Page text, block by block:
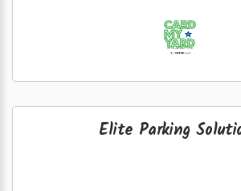
Elite Parking